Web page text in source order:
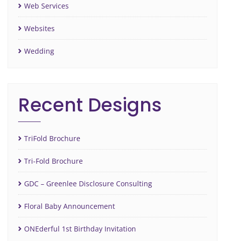
Web Services
Websites
Wedding
Recent Designs
TriFold Brochure
Tri-Fold Brochure
GDC – Greenlee Disclosure Consulting
Floral Baby Announcement
ONEderful 1st Birthday Invitation